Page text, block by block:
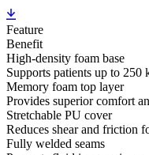
Feature
Benefit
High-density foam base
Supports patients up to 250
Memory foam top layer
Provides superior comfort
Stretchable PU cover
Reduces shear and friction
Fully welded seams